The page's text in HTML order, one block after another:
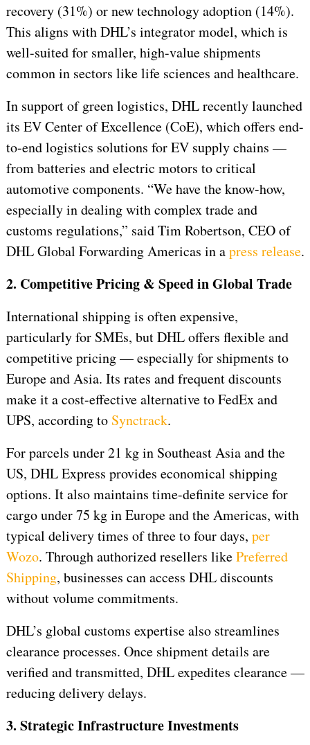
recovery (31%) or new technology adoption (14%).
This aligns with DHL’s integrator model, which is
well-suited for smaller, high-value shipments
common in sectors like life sciences and healthcare.
In support of green logistics, DHL recently launched
its EV Center of Excellence (CoE), which offers end-
to-end logistics solutions for EV supply chains —
from batteries and electric motors to critical
automotive components. “We have the know-how,
especially in dealing with complex trade and
customs regulations,” said Tim Robertson, CEO of
DHL Global Forwarding Americas in apress release.
2. Competitive Pricing & Speed in Global Trade
International shipping is often expensive,
particularly for SMEs, but DHL offers flexible and
competitive pricing — especially for shipments to
Europe and Asia. Its rates and frequent discounts
make it a cost-effective alternative to FedEx and
UPS, according to Synctrack.
For parcels under 21 kg in Southeast Asia and the
US, DHL Express provides economical shipping
options. It also maintains time-definite service for
cargo under 75 kg in Europe and the Americas, with
typical delivery times of three to four days, per
Wozo. Through authorized resellers likePreferred
Shipping, businesses can access DHL discounts
without volume commitments.
DHL’s global customs expertise also streamlines
clearance processes. Once shipment details are
verified and transmitted, DHL expedites clearance —
reducing delivery delays.
3. Strategic Infrastructure Investments